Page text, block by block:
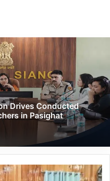
Drives Conducted
in Pasighat